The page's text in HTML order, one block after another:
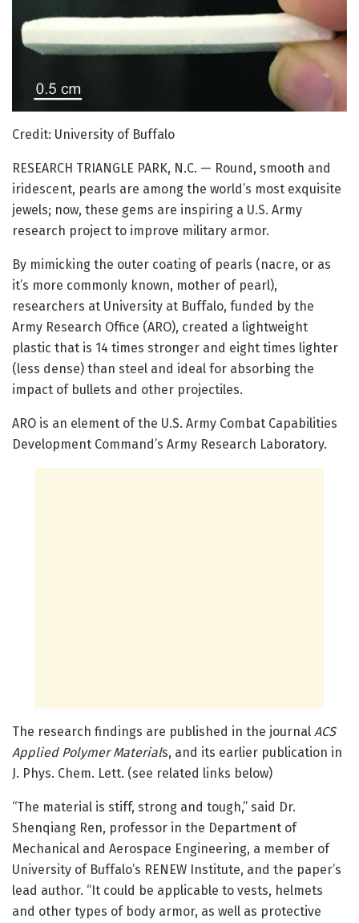
Credit: University of Buffalo
RESEARCH TRIANGLE PARK, N.C. — Round, smooth and
iridescent, pearls are among the world’s most exquisite
jewels; now, these gems are inspiring a U.S. Army
research project to improve military armor.
By mimicking the outer coating of pearls (nacre, or as
it’s more commonly known, mother of pearl),
researchers at University at Buffalo, funded by the
Army Research Office (ARO), created a lightweight
plastic that is 14 times stronger and eight times lighter
(less dense) than steel and ideal for absorbing the
impact of bullets and other projectiles.
ARO is an element of the U.S. Army Combat Capabilities
Development Command’s Army Research Laboratory.
The research findings are published in the journal ACS
Applied Polymer Materials, and its earlier publication in
J. Phys. Chem. Lett. (see related links below)
“The material is stiff, strong and tough,” said Dr.
Shenqiang Ren, professor in the Department of
Mechanical and Aerospace Engineering, a member of
University of Buffalo’s RENEW Institute, and the paper’s
lead author. “It could be applicable to vests, helmets
and other types of body armor, as well as protective